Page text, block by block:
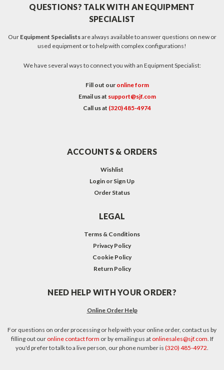
QUESTIONS? TALK WITH AN EQUIPMENT
SPECIALIST
Our Equipment Specialistsare always available to answer questions on new or
used equipment or to help with complex configurations!
We have several ways to connect you with an Equipment Specialist:
Fill out our online form
Email us at support@sjf.com
Call us at (320) 485-4974
ACCOUNTS & ORDERS
Wishlist
Login or Sign Up
Order Status
LEGAL
Terms & Conditions
Privacy Policy
Cookie Policy
Return Policy
NEED HELP WITH YOUR ORDER?
Online Order Help
For questions on order processing or help with your online order, contact us by
filling out our online contact form or by emailing us at onlinesales@sjf.com. If
you'd prefer to talk to a live person, our phone number is (320) 485-4972.